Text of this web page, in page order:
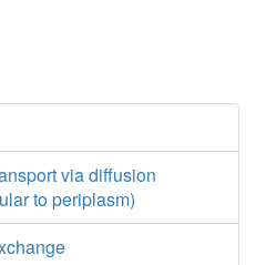
via diffusion
to periplasm)